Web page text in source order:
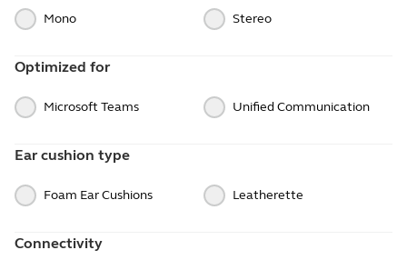
Mono Stereo
Optimized for
Microsoft Teams Unified Communication
Ear cushion type
Foam Ear Cushions Leatherette
Connectivity